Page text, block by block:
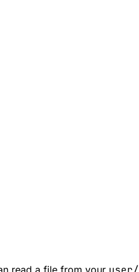
read a file from your